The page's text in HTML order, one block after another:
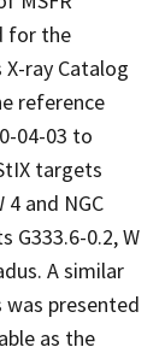
for the
ray Catalog
reference
04-03 to
targets
4 and NGC
G333.6-0.2, W
A similar
presented
as the